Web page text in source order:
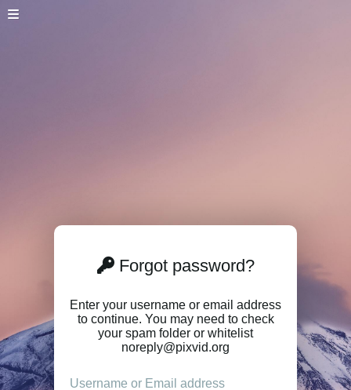
Forgot password?
Enter your username or email address
to continue. You may need to check
your spam folder or whitelist
noreply@pixvid.org